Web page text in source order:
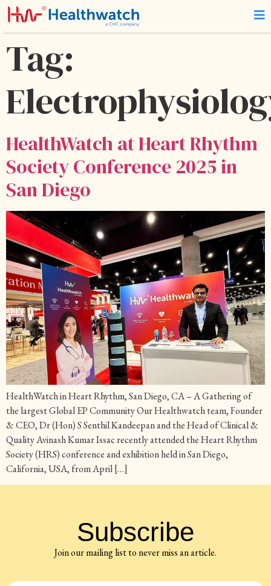
Tag:
HealthWatch at Heart Rhythm
Society Conference 2025 in
San Diego
HealthWatch in Heart Rhythm, San Diego, CA – A Gathering of
the largest Global EP Community Our Healthwatch team, Founder
& CEO, Dr (Hon) S Senthil Kandeepan and the Head of Clinical &
Quality Avinash Kumar Issac recently attended the Heart Rhythm
Society (HRS) conference and exhibition held in San Diego,
California, USA, from April […]
Subscribe
Join our mailing list to never miss an article.